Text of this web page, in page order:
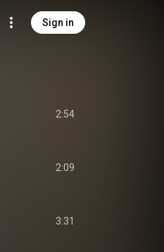
Sign in
2:54
2:09
3:31